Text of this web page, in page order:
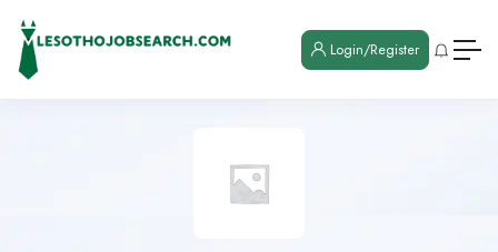
Login/Register